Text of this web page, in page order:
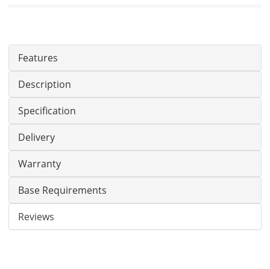
Features
Description
Specification
Delivery
Warranty
Base Requirements
Reviews